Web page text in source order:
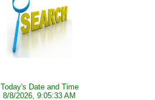
Today's Date and Time
8/8/2026, 9:05:33 AM